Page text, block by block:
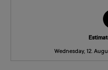
Wednesday, 12.